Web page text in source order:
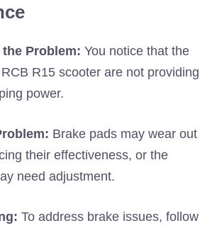
Problem: You notice that the
R15 scooter are not providing
power.
Brake pads may wear out
their effectiveness, or the
need adjustment.
To address brake issues, follow